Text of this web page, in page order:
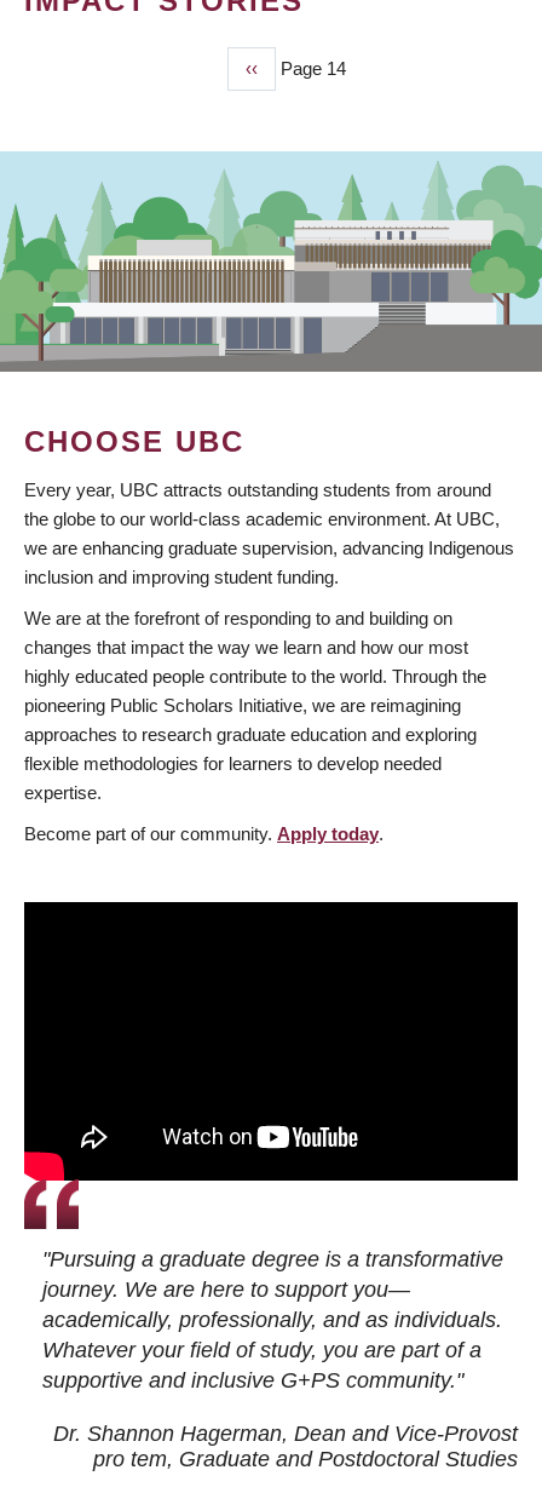
Previous
page
‹‹ Page 14
CHOOSE UBC
Every year, UBC attracts outstanding students from around
the globe to our world-class academic environment. At UBC,
we are enhancing graduate supervision, advancing Indigenous
inclusion and improving student funding.
We are at the forefront of responding to and building on
changes that impact the way we learn and how our most
highly educated people contribute to the world. Through the
pioneering Public Scholars Initiative, we are reimagining
approaches to research graduate education and exploring
flexible methodologies for learners to develop needed
expertise.
Become part of our community. Apply today.
"Pursuing a graduate degree is a transformative
journey. We are here to support you—
academically, professionally, and as individuals.
Whatever your field of study, you are part of a
supportive and inclusive G+PS community."
Dr. Shannon Hagerman, Dean and Vice-Provost
pro tem, Graduate and Postdoctoral Studies